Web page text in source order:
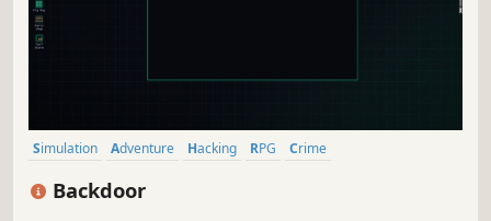
Simulation Adventure Hacking RPG
Crime
Backdoor